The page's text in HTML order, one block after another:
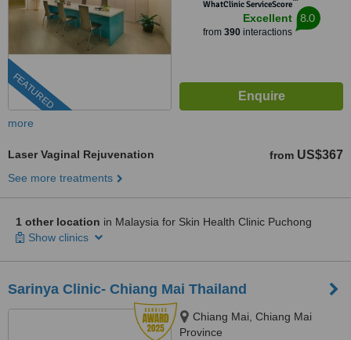
FEATURED
WhatClinic ServiceScore
Excellent
from 390interactions
8.0
more
Laser Vaginal Rejuvenation from US$367
See more treatments
1 other location in Malaysia for Skin Health Clinic Puchong
Show clinics
Sarinya Clinic- Chiang Mai Thailand
Chiang Mai, Chiang Mai
Province